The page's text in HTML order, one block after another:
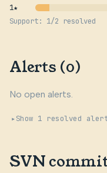
1★
Support: 1/2 resolved
Alerts (0)
No open alerts.
Show 1 resolved
SVN